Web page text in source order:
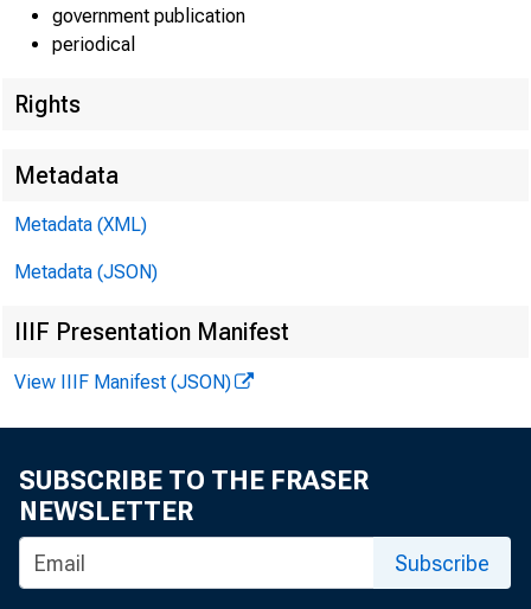
Home |
government publication
periodical
Rights
Metadata
Metadata (XML)
Metadata (JSON)
IIIF Presentation Manifest
View IIIF Manifest (JSON)
SUBSCRIBE TO THE FRASER
NEWSLETTER
Subscribe